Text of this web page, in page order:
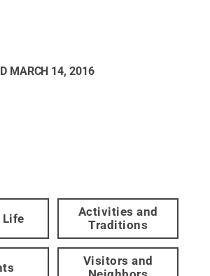
MARCH 14, 2016
Life
Activities and
Traditions
Visitors and